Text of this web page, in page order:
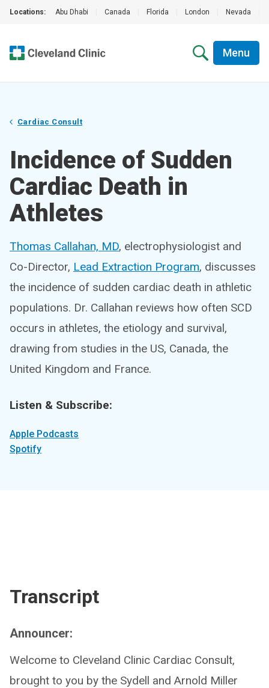
Locations: Abu Dhabi Canada Florida London Nevada
Menu
Cardiac Consult
Incidence of Sudden
Cardiac Death in
Athletes
Thomas Callahan, MD, electrophysiologist and
Co-Director, Lead Extraction Program, discusses
the incidence of sudden cardiac death in athletic
populations. Dr. Callahan reviews how often SCD
occurs in athletes, the etiology and survival,
drawing from studies in the US, Canada, the
United Kingdom and France.
Listen & Subscribe:
Apple Podcasts
Spotify
Transcript
Announcer:
Welcome to Cleveland Clinic Cardiac Consult,
brought to you by the Sydell and Arnold Miller